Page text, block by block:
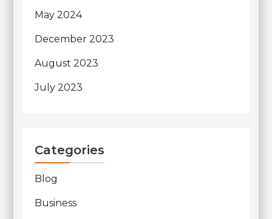
May 2024
December 2023
August 2023
July 2023
Categories
Blog
Business